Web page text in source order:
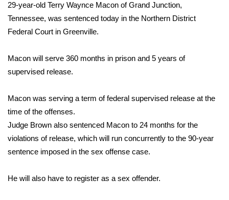
2026 High School Football Tour
College Sports
Weather
Latest Forecast
29-year-old Terry Waynce Macon of Grand Junction,
Tennessee, was sentenced today in the Northern District
Federal Court in Greenville.
Macon will serve 360 months in prison and 5 years of
supervised release.
Macon was serving a term of federal supervised release at the
time of the offenses.
Judge Brown also sentenced Macon to 24 months for the
violations of release, which will run concurrently to the 90-year
sentence imposed in the sex offense case.
He will also have to register as a sex offender.